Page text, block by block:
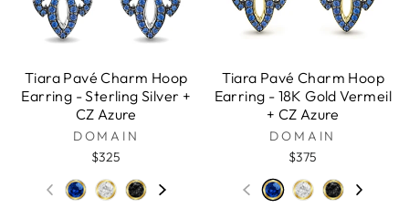
Tiara Pavé Charm Hoop
Earring - Sterling Silver +
CZ Azure
DOMAIN
$325
Tiara Pavé Charm Hoop
Earring - 18K Gold Vermeil
+ CZ Azure
DOMAIN
$375